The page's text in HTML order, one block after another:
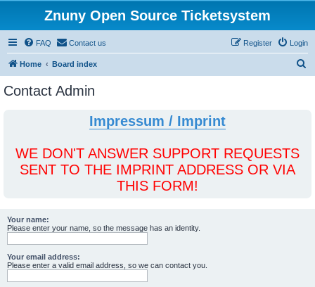
Znuny Open Source Ticketsystem
FAQ Contact us Login
Register
Home Board index
Contact Admin
Impressum / Imprint
WE DON'T ANSWER SUPPORT REQUESTS
SENT TO THE IMPRINT ADDRESS OR VIA
THIS FORM!
Your name:
Please enter your name, so the message has an identity.
Your email address:
Please enter a valid email address, so we can contact you.